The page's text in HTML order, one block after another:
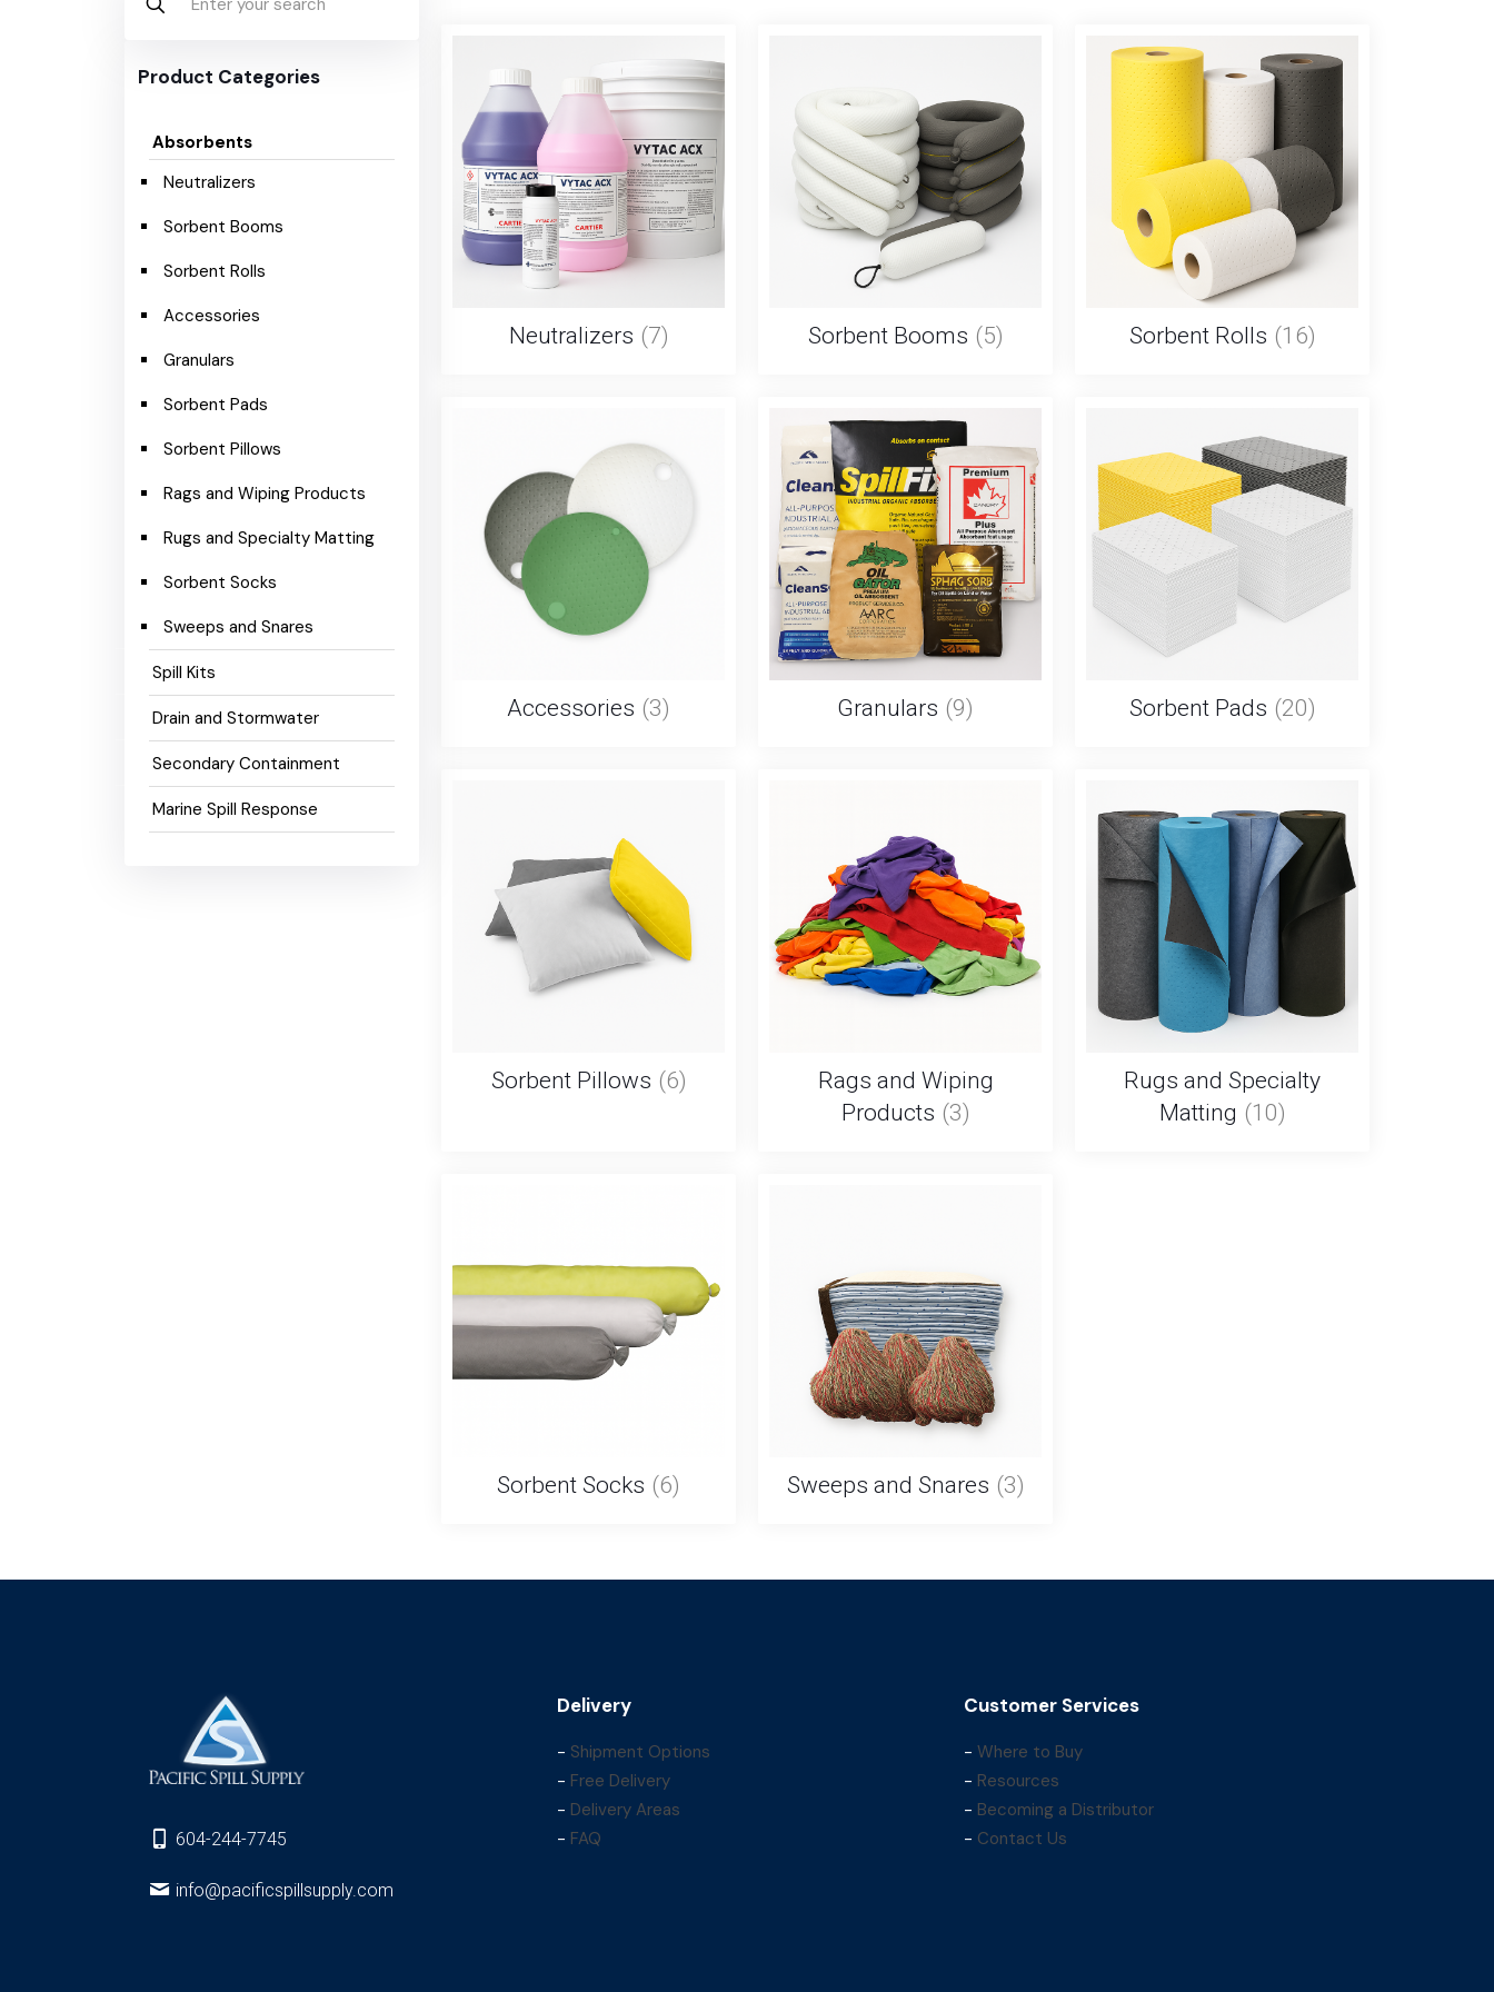
Product Categories
Absorbents
Neutralizers
Sorbent Booms
Sorbent Rolls
Accessories
Granulars
Sorbent Pads
Sorbent Pillows
Rags and Wiping Products
Rugs and Specialty Matting
Sorbent Socks
Sweeps and Snares
Spill Kits
Drain and Stormwater
Secondary Containment
Marine Spill Response
Neutralizers (7) Sorbent Booms (5) Sorbent Rolls (16)
Accessories (3) Granulars (9) Sorbent Pads (20)
Sorbent Pillows (6)
Rags and Wiping
Products (3)
Rugs and Specialty
Matting (10)
Sorbent Socks (6) Sweeps and Snares (3)
604-244-7745
info@pacificspillsupply.com
Delivery
- Shipment Options
- Free Delivery
- Delivery Areas
- FAQ
Customer Services
-Where to Buy
- Resources
- Becoming a Distributor
- Contact Us